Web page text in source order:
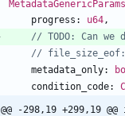
MetadataGenericParams
progress : u64 ,
metadata_only:
condition_code:
@@ -298,19 +299,19